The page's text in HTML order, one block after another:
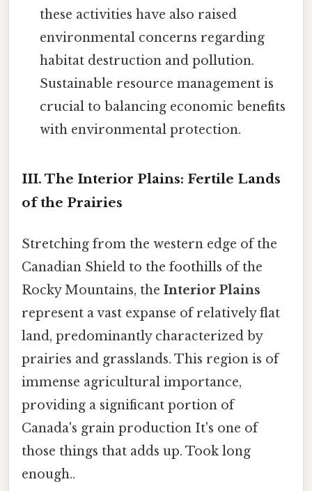
these activities have also raised
environmental concerns regarding
habitat destruction and pollution.
Sustainable resource management is
crucial to balancing economic benefits
with environmental protection.
III. The Interior Plains: Fertile Lands
of the Prairies
Stretching from the western edge of the
Canadian Shield to the foothills of the
Rocky Mountains, the Interior Plains
represent a vast expanse of relatively flat
land, predominantly characterized by
prairies and grasslands. This region is of
immense agricultural importance,
providing a significant portion of
Canada's grain production It's one of
those things that adds up. Took long
enough..